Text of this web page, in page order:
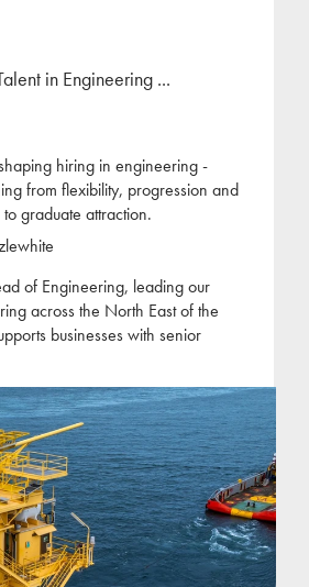
in Engineering ...
hiring in engineering -
from flexibility, progression and
graduate attraction.
of Engineering, leading our
across the North East of the
businesses with senior